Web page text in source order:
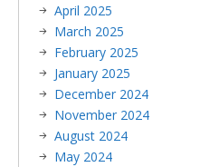
April 2025
March 2025
February 2025
January 2025
December 2024
November 2024
August 2024
May 2024